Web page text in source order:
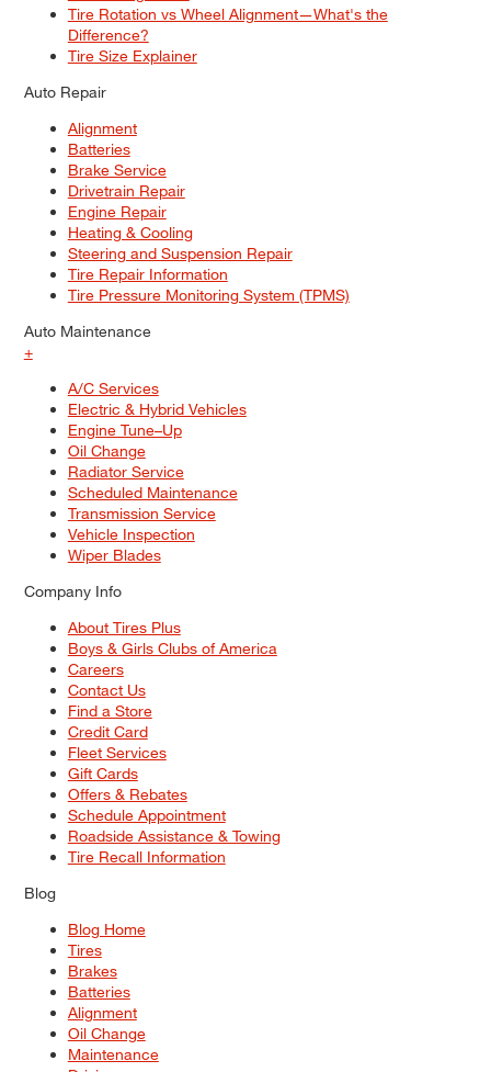
Tire Rotation vs Wheel Alignment—What's the
Difference?
Tire Size Explainer
Auto Repair
Alignment
Batteries
Brake Service
Drivetrain Repair
Engine Repair
Heating & Cooling
Steering and Suspension Repair
Tire Repair Information
Tire Pressure Monitoring System (TPMS)
Auto Maintenance
+
A/C Services
Electric & Hybrid Vehicles
Engine Tune–Up
Oil Change
Radiator Service
Scheduled Maintenance
Transmission Service
Vehicle Inspection
Wiper Blades
Company Info
About Tires Plus
Boys & Girls Clubs of America
Careers
Contact Us
Find a Store
Credit Card
Fleet Services
Gift Cards
Offers & Rebates
Schedule Appointment
Roadside Assistance & Towing
Tire Recall Information
Blog
Blog Home
Tires
Brakes
Batteries
Alignment
Oil Change
Maintenance